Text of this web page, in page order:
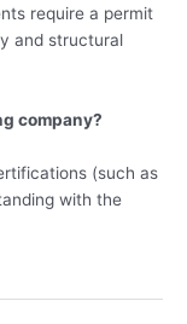
require a permit
and structural
company?
(such as
with the